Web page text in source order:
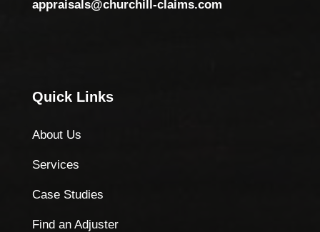
appraisals@churchill-claims.com
Quick Links
About Us
Services
Case Studies
Find an Adjuster